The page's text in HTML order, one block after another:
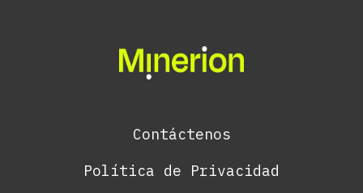
Contáctenos
Política de Privacidad